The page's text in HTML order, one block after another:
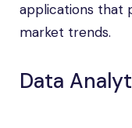
applications that
market trends.
Data